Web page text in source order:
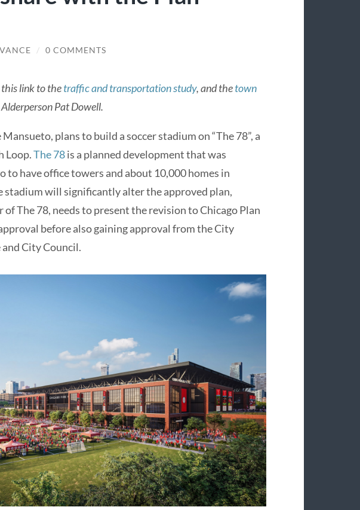
/ 0 COMMENTS
link to thetraffic and transportation study, and thetown
Pat Dowell.
plans to build a soccer stadium on “The 78”, a
Loop.The 78is a planned development that was
to have office towers and about 10,000 homes in
stadium will significantly alter the approved plan,
The 78, needs to present the revision to Chicago Plan
before also gaining approval from the City
City Council.